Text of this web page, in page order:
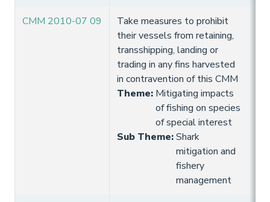
CMM 2010-07 09
Take measures to prohibit
their vessels from retaining,
transshipping, landing or
trading in any fins harvested
in contravention of this CMM
Theme: Mitigating impacts
of fishing on species
of special interest
Sub Theme:Shark
mitigation and
fishery
management